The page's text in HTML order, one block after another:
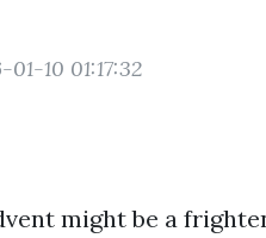
10 01:17:32
might be a